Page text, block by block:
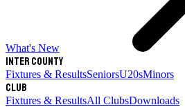
What's New
Inter County
Fixtures & ResultsSeniorsU20sMinors
Club
Fixtures & ResultsAll ClubsDownloads